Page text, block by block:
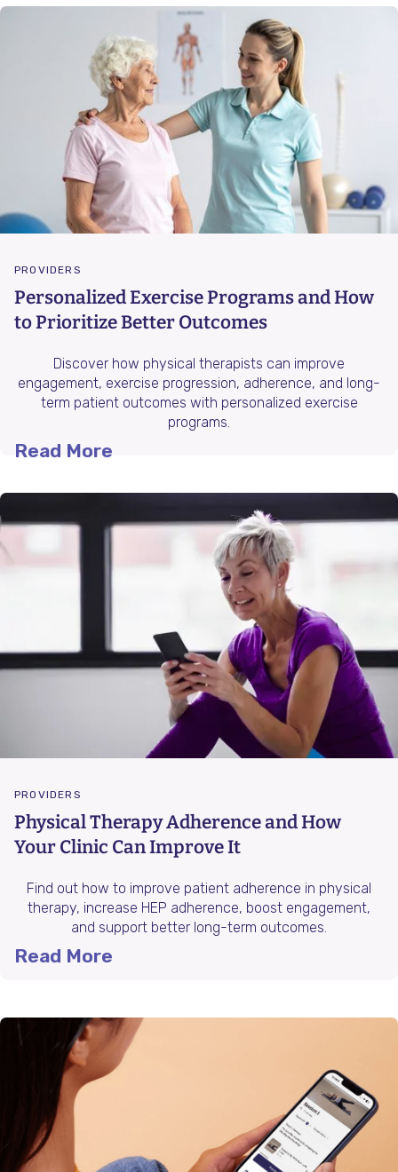
PROVIDERS
Personalized Exercise Programs and How
to Prioritize Better Outcomes
Discover how physical therapists can improve
engagement, exercise progression, adherence, and long-
term patient outcomes with personalized exercise
programs.
Read More
PROVIDERS
Physical Therapy Adherence and How
Your Clinic Can Improve It
Find out how to improve patient adherence in physical
therapy, increase HEP adherence, boost engagement,
and support better long-term outcomes.
Read More